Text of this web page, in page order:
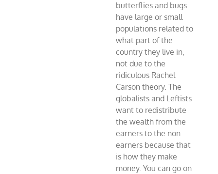
butterflies and bugs
have large or small
populations related to
what part of the
country they live in,
not due to the
ridiculous Rachel
Carson theory. The
globalists and Leftists
want to redistribute
the wealth from the
earners to the non-
earners because that
is how they make
money. You can go on